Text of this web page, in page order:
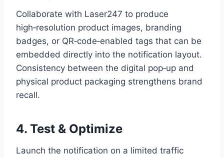
Collaborate with Laser247 to produce
high‑resolution product images, branding
badges, or QR‑code‑enabled tags that can be
embedded directly into the notification layout.
Consistency between the digital pop‑up and
physical product packaging strengthens brand
recall.
4. Test & Optimize
Launch the notification on a limited traffic